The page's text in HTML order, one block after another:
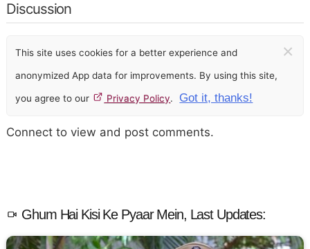
Discussion
This site uses cookies for a better experience and
anonymized App data for improvements. By using this site,
you agree to our Privacy Policy. Got it, thanks!
×
Connect to view and post comments.
Ghum Hai Kisi Ke Pyaar Mein, Last Updates: